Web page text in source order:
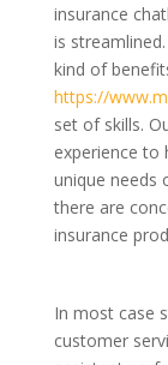
insurance
is
kind of
https://
set of skills.
experience to
unique needs
there are
insurance
In most case
customer